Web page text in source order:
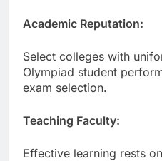
Academic Reputation:
Select colleges with
Olympiad student
exam selection.
Teaching Faculty:
Effective learning rests